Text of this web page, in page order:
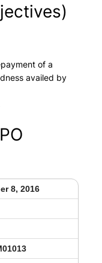
of a
availed by
8, 2016